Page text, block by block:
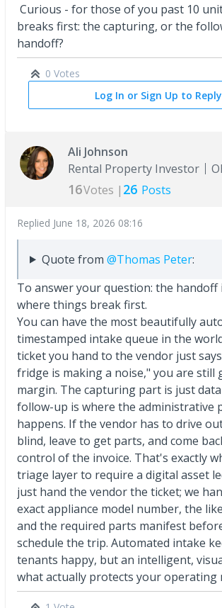
Curious - for those of you past 10
breaks first: the capturing, or the
handoff?
0 Votes
Log In or Sign Up to Reply
Ali Johnson
Rental Property Investor
16Votes | 26 Posts
Replied June 18, 2026 08:16
Quote from @Thomas Peter:
To answer your question: the handoff
where things break first.
You can have the most beautifully
timestamped intake queue in the
ticket you hand to the vendor just
fridge is making a noise," you are still
margin. The capturing part is just
follow-up is where the administrative
happens. If the vendor has to drive
blind, leave to get parts, and come
control of the invoice. That's exactly
triage layer to require a digital asset
just hand the vendor the ticket; we
exact appliance model number, the
and the required parts manifest
schedule the trip. Automated intake
tenants happy, but an intelligent,
what actually protects your operating